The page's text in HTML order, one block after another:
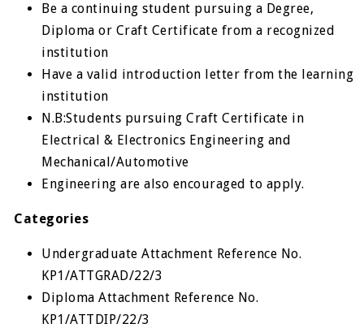
Be a continuing student pursuing a Degree,
Diploma or Craft Certificate from a recognized
institution
Have a valid introduction letter from the learning
institution
N.B:Students pursuing Craft Certificate in
Electrical & Electronics Engineering and
Mechanical/Automotive
Engineering are also encouraged to apply.
Categories
Undergraduate Attachment Reference No.
KP1/ATTGRAD/22/3
Diploma Attachment Reference No.
KP1/ATTDIP/22/3